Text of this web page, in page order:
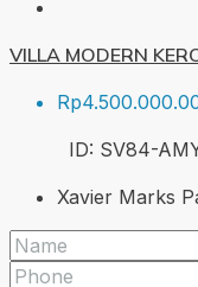
VILLA MODERN
ID: SV84-
Xavier Marks